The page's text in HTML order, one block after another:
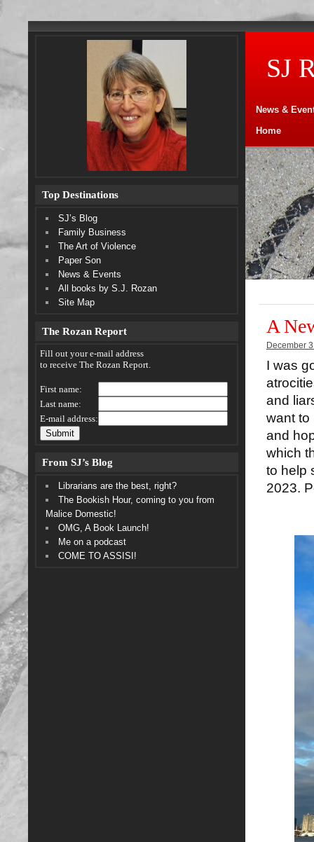
SJ
News &
Home
A
December
I was
and
want to
and
which
to help
2023.
Top Destinations
SJ’s Blog
Family Business
The Art of Violence
Paper Son
News & Events
All books by S.J. Rozan
Site Map
The Rozan Report
Fill out your e-mail address
to receive The Rozan Report.
First name:
Last name:
E-mail address:
From SJ’s Blog
Librarians are the best, right?
The Bookish Hour, coming to you from
Malice Domestic!
OMG, A Book Launch!
Me on a podcast
COME TO ASSISI!